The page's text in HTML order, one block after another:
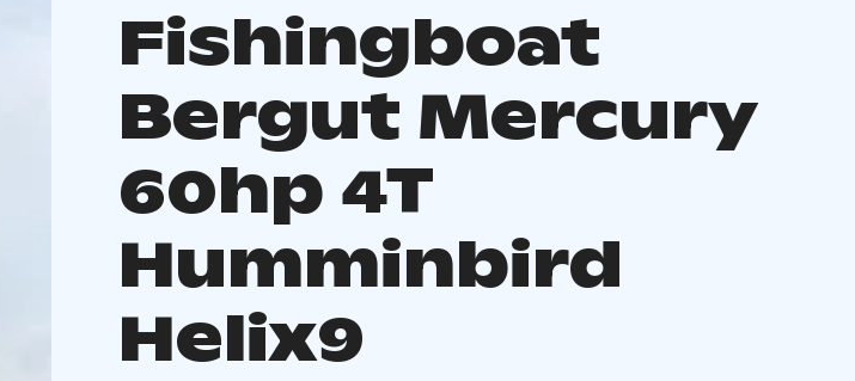
Fishingboat
Bergut Mercury
60hp 4T
Humminbird
Helix9